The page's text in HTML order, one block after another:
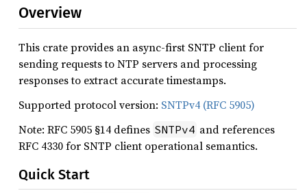
Overview
This crate provides an async-first SNTP client for
sending requests to NTP servers and processing
responses to extract accurate timestamps.
Supported protocol version: SNTPv4 (RFC 5905)
Note: RFC 5905 §14 defines SNTPv4 and references
RFC 4330 for SNTP client operational semantics.
Quick Start